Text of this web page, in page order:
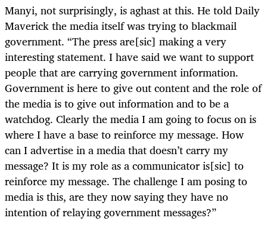
Manyi, not surprisingly, is aghast at this. He told Daily
Maverick the media itself was trying to blackmail
government. “The press are[sic] making a very
interesting statement. I have said we want to support
people that are carrying government information.
Government is here to give out content and the role of
the media is to give out information and to be a
watchdog. Clearly the media I am going to focus on is
where I have a base to reinforce my message. How
can I advertise in a media that doesn’t carry my
message? It is my role as a communicator is[sic] to
reinforce my message. The challenge I am posing to
media is this, are they now saying they have no
intention of relaying government messages?”